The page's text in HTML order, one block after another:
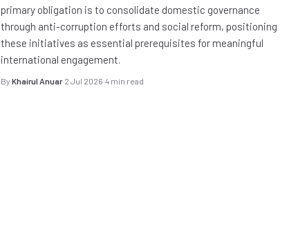
primary obligation is to consolidate domestic governance
through anti-corruption efforts and social reform, positioning
these initiatives as essential prerequisites for meaningful
international engagement.
ByKhairul Anuar·2 Jul 2026·4 min read